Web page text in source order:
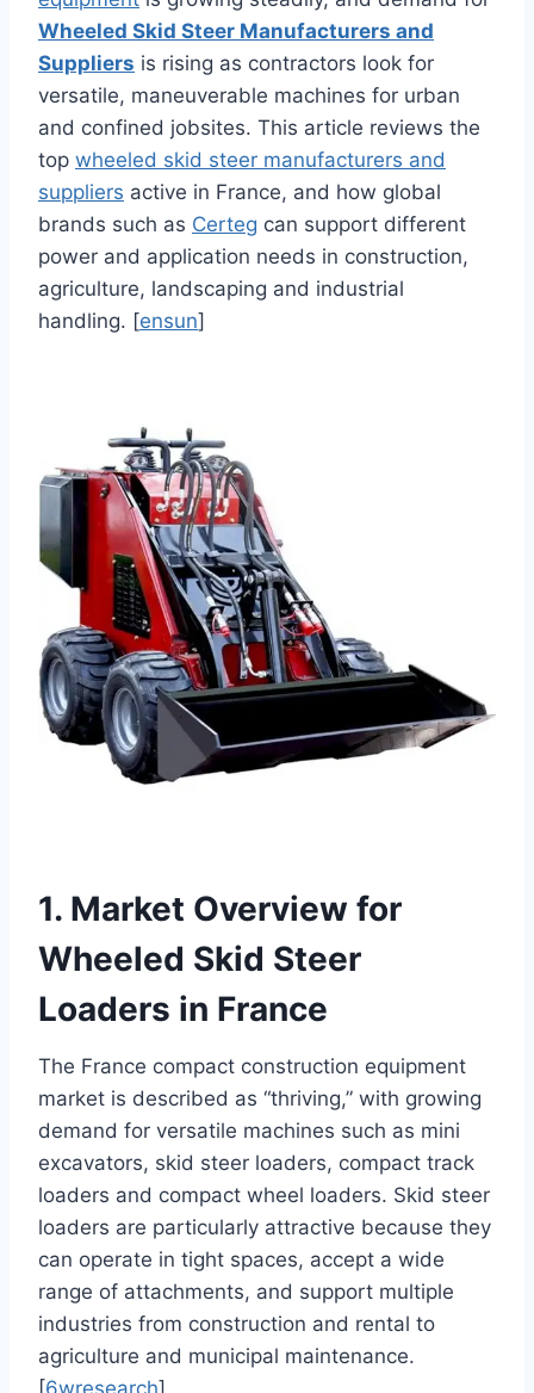
Wheeled Skid Steer Manufacturers and
Suppliers is rising as contractors look for
versatile, maneuverable machines for urban
and confined jobsites. This article reviews the
top wheeled skid steer manufacturers and
suppliers active in France, and how global
brands such as Certeg can support different
power and application needs in construction,
agriculture, landscaping and industrial
handling. [ensun]
1. Market Overview for
Wheeled Skid Steer
Loaders in France
The France compact construction equipment
market is described as “thriving,” with growing
demand for versatile machines such as mini
excavators, skid steer loaders, compact track
loaders and compact wheel loaders. Skid steer
loaders are particularly attractive because they
can operate in tight spaces, accept a wide
range of attachments, and support multiple
industries from construction and rental to
agriculture and municipal maintenance.